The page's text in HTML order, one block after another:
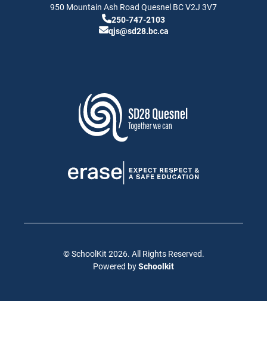
950 Mountain Ash Road Quesnel BCV2J 3V7
250-747-2103
qjs@sd28.bc.ca
© SchoolKit 2026. All Rights Reserved.
Powered bySchoolkit